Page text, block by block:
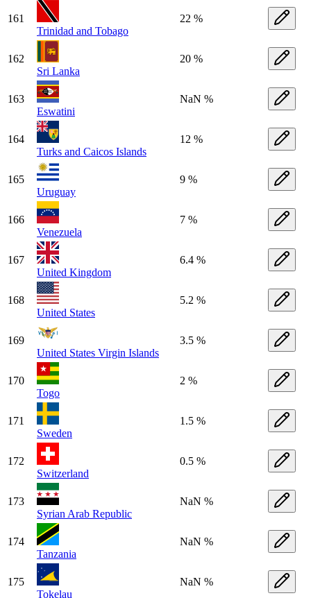
161
Trinidad and Tobago
22 %
162
Sri Lanka
20 %
163
Eswatini
NaN %
164
Turks and Caicos Islands
12 %
165
Uruguay
9 %
166
Venezuela
7 %
167
United Kingdom
6.4 %
168
United States
5.2 %
169
United States Virgin Islands
3.5 %
170
Togo
2 %
171
Sweden
1.5 %
172
Switzerland
0.5 %
173
Syrian Arab Republic
NaN %
174
Tanzania
NaN %
175
Tokelau
NaN %